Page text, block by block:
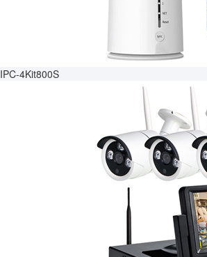
IPC-4Kit800S